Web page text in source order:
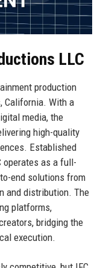
LLC
production
California. With a
media, the
high-quality
Established
operates as a full-
end solutions from
and distribution. The
platforms,
bridging the
execution.